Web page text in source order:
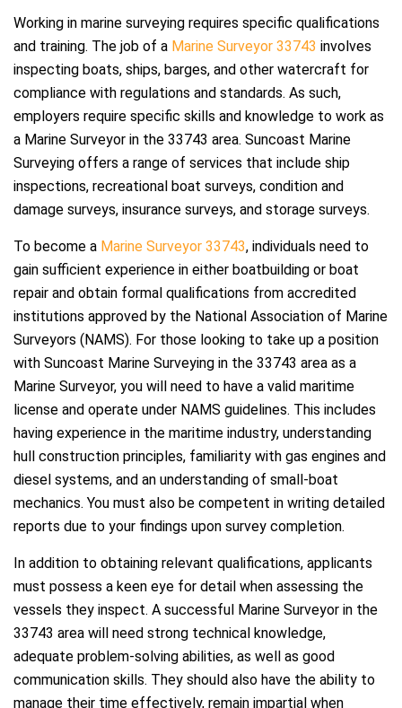
Working in marine surveying requires specific qualifications
and training. The job of a Marine Surveyor 33743 involves
inspecting boats, ships, barges, and other watercraft for
compliance with regulations and standards. As such,
employers require specific skills and knowledge to work as
a Marine Surveyor in the 33743 area. Suncoast Marine
Surveying offers a range of services that include ship
inspections, recreational boat surveys, condition and
damage surveys, insurance surveys, and storage surveys.
To become a Marine Surveyor 33743, individuals need to
gain sufficient experience in either boatbuilding or boat
repair and obtain formal qualifications from accredited
institutions approved by the National Association of Marine
Surveyors (NAMS). For those looking to take up a position
with Suncoast Marine Surveying in the 33743 area as a
Marine Surveyor, you will need to have a valid maritime
license and operate under NAMS guidelines. This includes
having experience in the maritime industry, understanding
hull construction principles, familiarity with gas engines and
diesel systems, and an understanding of small-boat
mechanics. You must also be competent in writing detailed
reports due to your findings upon survey completion.
In addition to obtaining relevant qualifications, applicants
must possess a keen eye for detail when assessing the
vessels they inspect. A successful Marine Surveyor in the
33743 area will need strong technical knowledge,
adequate problem-solving abilities, as well as good
communication skills. They should also have the ability to
manage their time effectively, remain impartial when